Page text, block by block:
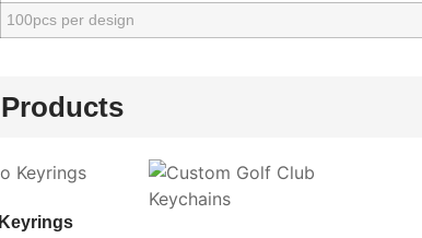
100pcs per design